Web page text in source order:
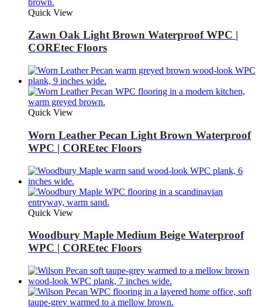
Quick View
Zawn Oak Light Brown Waterproof WPC |
COREtec Floors
Quick View
Worn Leather Pecan Light Brown Waterproof
WPC | COREtec Floors
Quick View
Woodbury Maple Medium Beige Waterproof
WPC | COREtec Floors